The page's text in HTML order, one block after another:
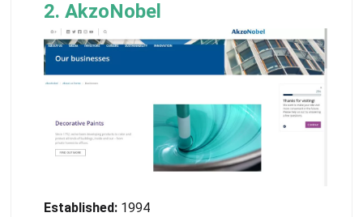
2. AkzoNobel
Established: 1994